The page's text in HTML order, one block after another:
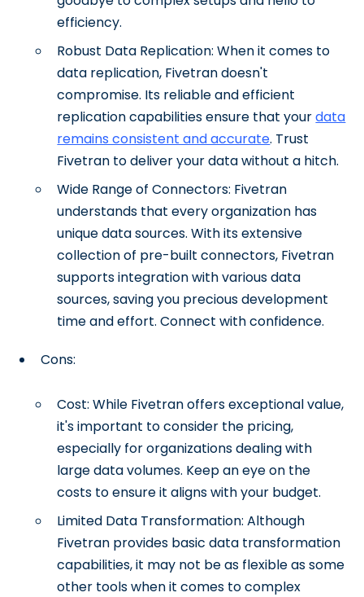
efficiency.
Robust Data Replication: When it comes to
data replication, Fivetran doesn't
compromise. Its reliable and efficient
replication capabilities ensure that yourdata
remains consistent and accurate. Trust
Fivetran to deliver your data without a hitch.
Wide Range of Connectors: Fivetran
understands that every organization has
unique data sources. With its extensive
collection of pre-built connectors, Fivetran
supports integration with various data
sources, saving you precious development
time and effort. Connect with confidence.
Cons:
Cost: While Fivetran offers exceptional value,
it's important to consider the pricing,
especially for organizations dealing with
large data volumes. Keep an eye on the
costs to ensure it aligns with your budget.
Limited Data Transformation: Although
Fivetran provides basic data transformation
capabilities, it may not be as flexible as some
other tools when it comes to complex